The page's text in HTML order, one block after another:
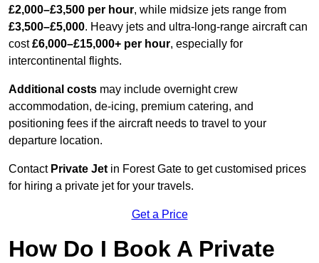
£2,000–£3,500 per hour, while midsize jets range from
£3,500–£5,000. Heavy jets and ultra-long-range aircraft can
cost£6,000–£15,000+ per hour, especially for
intercontinental flights.
Additional costs may include overnight crew
accommodation, de-icing, premium catering, and
positioning fees if the aircraft needs to travel to your
departure location.
Contact Private Jet in Forest Gate to get customised prices
for hiring a private jet for your travels.
Get a Price
How Do I Book A Private